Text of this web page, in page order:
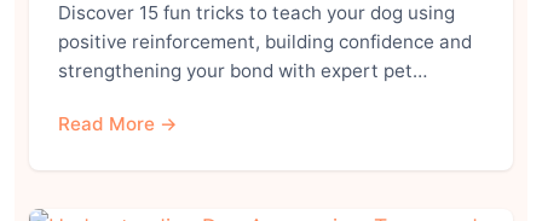
Discover 15 fun tricks to teach your dog using
positive reinforcement, building confidence and
strengthening your bond with expert pet…
Read More →